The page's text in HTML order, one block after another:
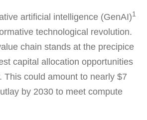
artificial intelligence (GenAI)1
technological revolution.
chain stands at the precipice
capital allocation opportunities
This could amount to nearly $7
by 2030 to meet compute